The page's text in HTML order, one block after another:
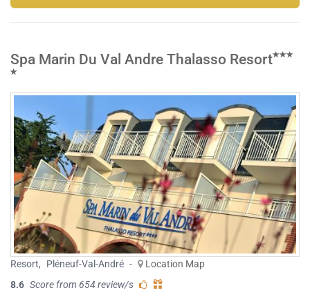
Spa Marin Du Val Andre Thalasso Resort
Resort, Pléneuf-Val-André -
Location Map
8.6 Score from 654 review/s